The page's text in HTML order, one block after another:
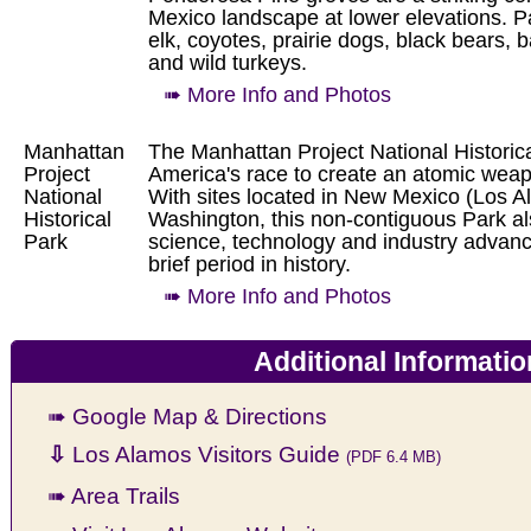
Mexico landscape at lower elevations.
elk, coyotes, prairie dogs, black bears,
and wild turkeys.
➠ More Info and Photos
Manhattan
Project
National
Historical
Park
The Manhattan Project National
America's race to create an atomic
With sites located in New Mexico (Los
Washington, this non-contiguous Park
science, technology and industry
brief period in history.
➠ More Info and Photos
Additional
➠ Google Map & Directions
⇩ Los Alamos Visitors Guide (PDF 6.4 MB)
➠ Area Trails